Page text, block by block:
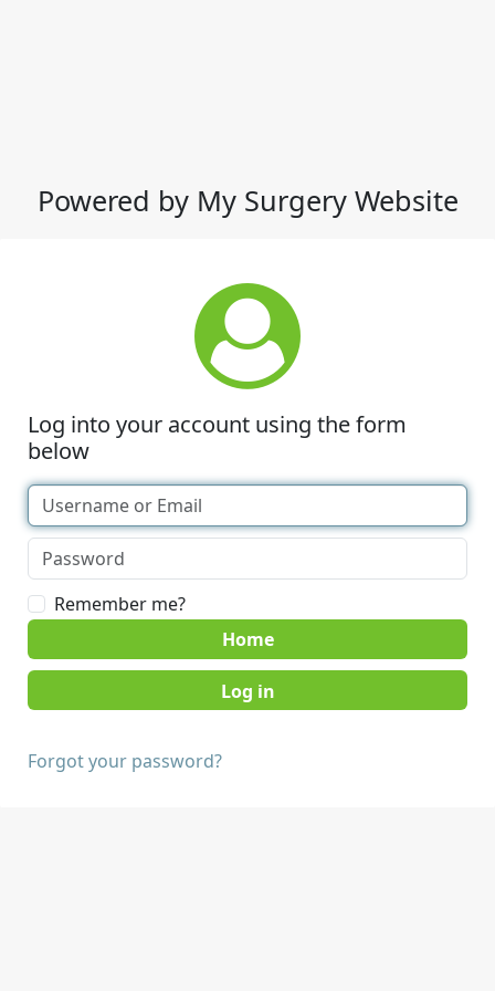
Powered by My Surgery Website
Log into your account using the form
below
Remember me?
Home
Forgot your password?